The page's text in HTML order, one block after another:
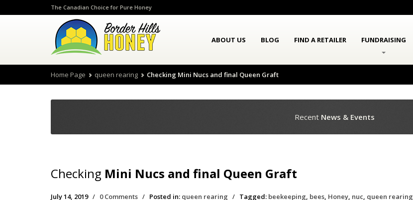
The Canadian Choice for Pure Honey
ABOUT US BLOG FIND A RETAILER FUNDRAISING
Home Page queen rearing Checking Mini Nucs and final Queen Graft
RecentNews & Events
Checking Mini Nucs and final Queen Graft
July 14, 2019/ 0 Comments / Posted in: queen rearing / Tagged: beekeeping, bees, Honey, nuc, queen rearing